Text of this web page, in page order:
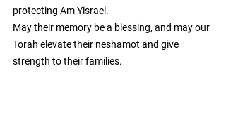
protecting Am Yisrael.
May their memory be a blessing, and may our
Torah elevate their neshamot and give
strength to their families.